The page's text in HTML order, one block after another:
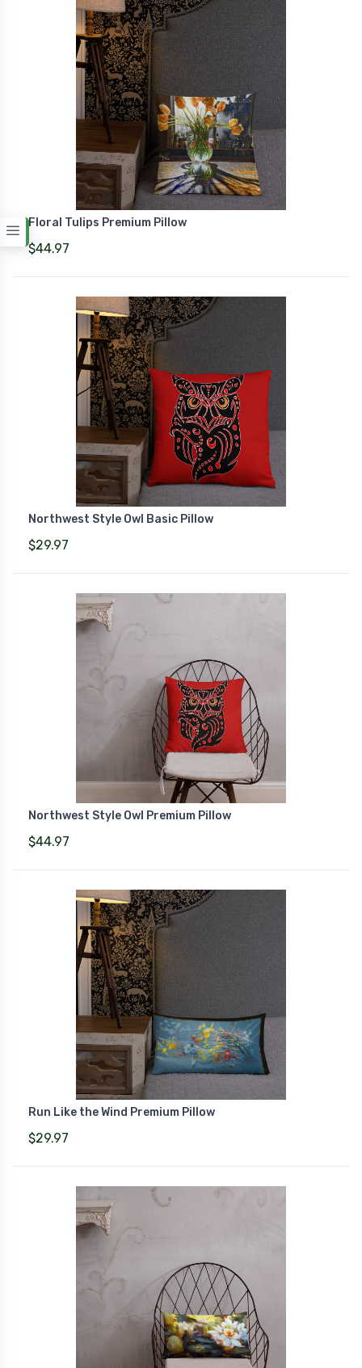
Floral Tulips Premium Pillow
$44.97
Northwest Style Owl Basic Pillow
$29.97
Northwest Style Owl Premium Pillow
$44.97
Run Like the Wind Premium Pillow
$29.97